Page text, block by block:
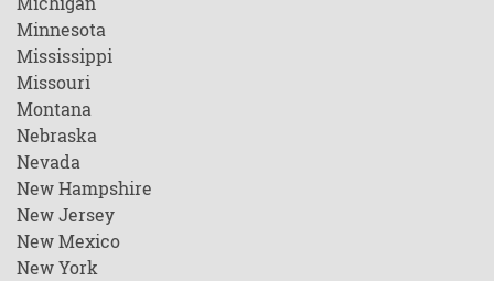
Minnesota
Mississippi
Missouri
Montana
Nebraska
Nevada
New Hampshire
New Jersey
New Mexico
New York